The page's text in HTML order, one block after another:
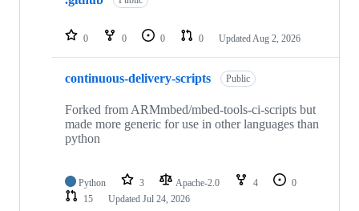
repositories
0 0 0 0 Updated Aug 2, 2026
continuous-delivery-scripts Public
Forked from ARMmbed/mbed-tools-ci-scripts but
made more generic for use in other languages than
python
Python 3 Apache-2.0 4
0
15
Updated Jul 24, 2026